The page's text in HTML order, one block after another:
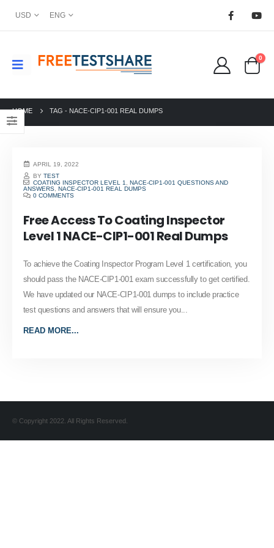
USD ENG
0
HOME TAG - NACE-CIP1-001 REAL DUMPS
APRIL 19, 2022
BYTEST
COATING INSPECTOR LEVEL 1
,NACE-CIP1-001 QUESTIONS AND
ANSWERS, NACE-CIP1-001 REAL DUMPS
0 COMMENTS
Free Access To Coating Inspector
Level 1 NACE-CIP1-001 Real Dumps
To achieve the Coating Inspector Program Level 1 certification, you
should pass the NACE-CIP1-001 exam successfully to get certified.
We have updated our NACE-CIP1-001 dumps to include practice
test questions and answers that will ensure you...
READ MORE...
© Copyright 2022. All Rights Reserved.